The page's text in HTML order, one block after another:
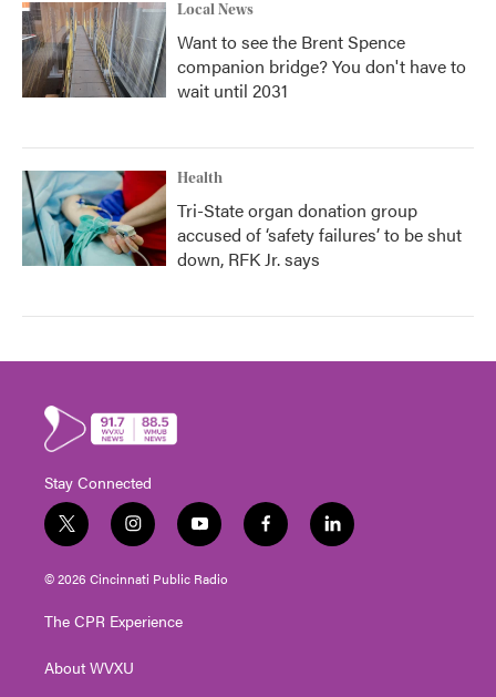
Local News
Want to see the Brent Spence
companion bridge? You don't have to
wait until 2031
Health
Tri-State organ donation group
accused of ‘safety failures’ to be shut
down, RFK Jr. says
Stay Connected
t
w
i
t
e
i
n
s
t
g
a
y
o
u
t
f
a
l
i
© 2026 Cincinnati Public Radio
The CPR Experience
About WVXU